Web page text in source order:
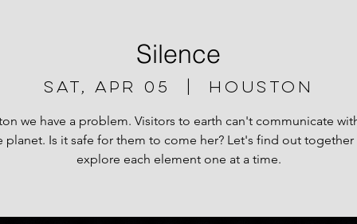
Silence
Sat, Apr 05 Houston
we have a problem. Visitors to earth can't communicate
planet. Is it safe for them to come her? Let's find out together
explore each element one at a time.